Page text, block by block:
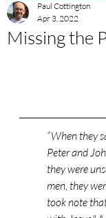
Missing the
Paul Cottington
Apr 3, 2022
“When they
Peter and
they were
men, they
took note